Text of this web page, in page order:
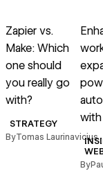
Zapier vs.
Make: Which
one should
you really go
with?
STRATEGY
ByTomas Laurinavicius
with
By